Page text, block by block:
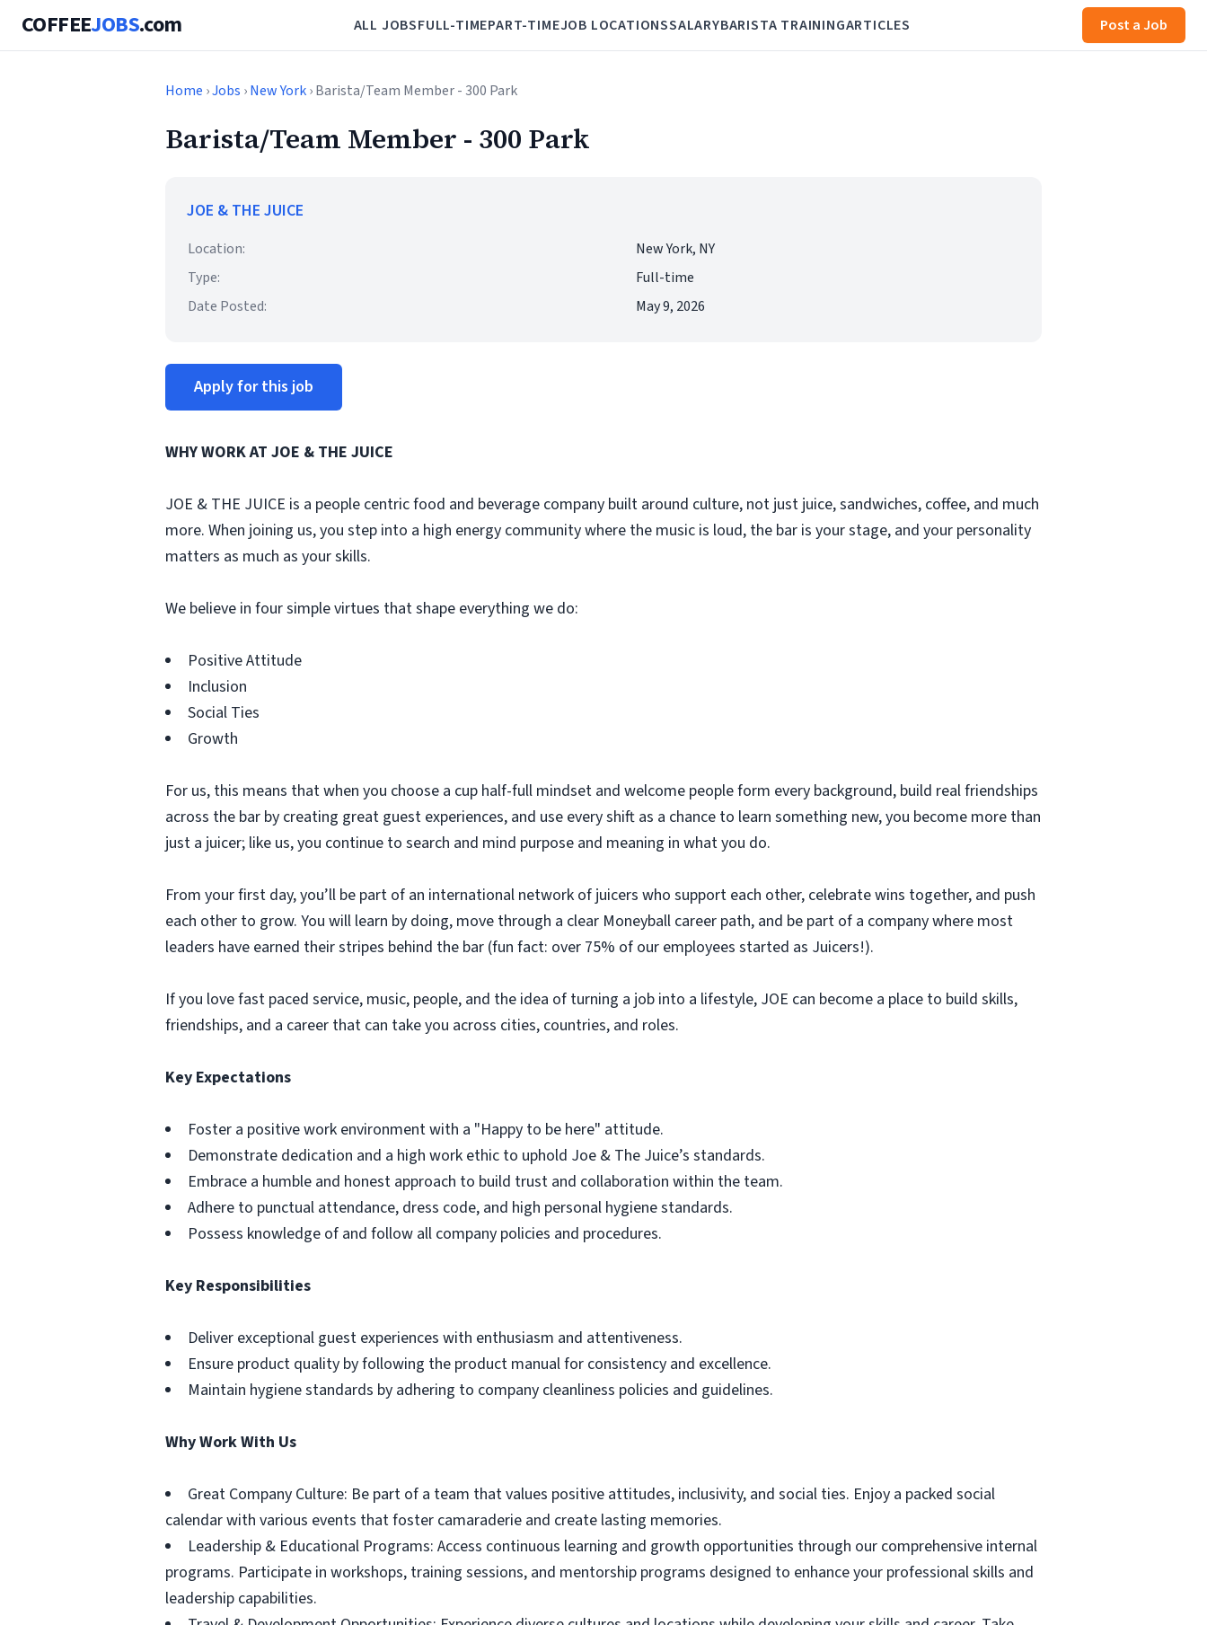
COFFEEJOBS.com ALL JOBSFULL-TIMEPART-TIMEJOB LOCATIONSSALARYBARISTA TRAININGARTICLES Post a Job
Home ›Jobs ›New York› Barista/Team Member - 300 Park
Barista/Team Member - 300 Park
JOE & THE JUICE
Location:
New York, NY
Type:
Full-time
Date Posted:
May 9, 2026
Apply for this job
WHY WORK AT JOE & THE JUICE
JOE & THE JUICE is a people centric food and beverage company built around culture, not just juice, sandwiches, coffee, and much
more. When joining us, you step into a high energy community where the music is loud, the bar is your stage, and your personality
matters as much as your skills.
We believe in four simple virtues that shape everything we do:
Positive Attitude
Inclusion
Social Ties
Growth
For us, this means that when you choose a cup half-full mindset and welcome people form every background, build real friendships
across the bar by creating great guest experiences, and use every shift as a chance to learn something new, you become more than
just a juicer; like us, you continue to search and mind purpose and meaning in what you do.
From your first day, you’ll be part of an international network of juicers who support each other, celebrate wins together, and push
each other to grow. You will learn by doing, move through a clear Moneyball career path, and be part of a company where most
leaders have earned their stripes behind the bar (fun fact: over 75% of our employees started as Juicers!).
If you love fast paced service, music, people, and the idea of turning a job into a lifestyle, JOE can become a place to build skills,
friendships, and a career that can take you across cities, countries, and roles.
Key Expectations
Foster a positive work environment with a "Happy to be here" attitude.
Demonstrate dedication and a high work ethic to uphold Joe & The Juice’s standards.
Embrace a humble and honest approach to build trust and collaboration within the team.
Adhere to punctual attendance, dress code, and high personal hygiene standards.
Possess knowledge of and follow all company policies and procedures.
Key Responsibilities
Deliver exceptional guest experiences with enthusiasm and attentiveness.
Ensure product quality by following the product manual for consistency and excellence.
Maintain hygiene standards by adhering to company cleanliness policies and guidelines.
Why Work With Us
Great Company Culture: Be part of a team that values positive attitudes, inclusivity, and social ties. Enjoy a packed social
calendar with various events that foster camaraderie and create lasting memories.
Leadership & Educational Programs: Access continuous learning and growth opportunities through our comprehensive internal
programs. Participate in workshops, training sessions, and mentorship programs designed to enhance your professional skills and
leadership capabilities.